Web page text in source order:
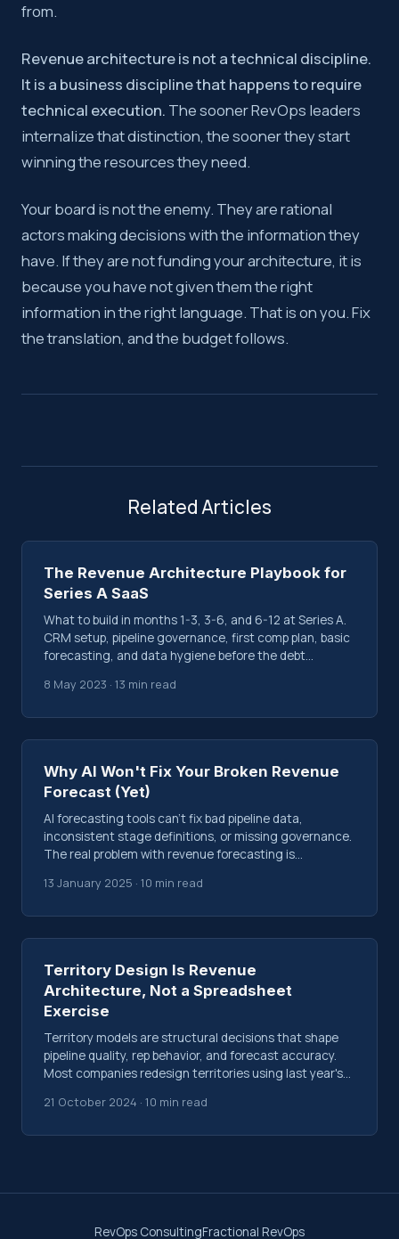
from.
Revenue architecture is not a technical discipline.
It is a business discipline that happens to require
technical execution. The sooner RevOps leaders
internalize that distinction, the sooner they start
winning the resources they need.
Your board is not the enemy. They are rational
actors making decisions with the information they
have. If they are not funding your architecture, it is
because you have not given them the right
information in the right language. That is on you. Fix
the translation, and the budget follows.
Related Articles
The Revenue Architecture Playbook for
Series A SaaS
What to build in months 1-3, 3-6, and 6-12 at Series A.
CRM setup, pipeline governance, first comp plan, basic
forecasting, and data hygiene before the debt
8 May 2023 · 13 min read
Why AI Won't Fix Your Broken Revenue
Forecast (Yet)
AI forecasting tools can't fix bad pipeline data,
inconsistent stage definitions, or missing governance.
The real problem with revenue forecasting is
13 January 2025 · 10 min read
Territory Design Is Revenue
Architecture, Not a Spreadsheet
Exercise
Territory models are structural decisions that shape
pipeline quality, rep behavior, and forecast accuracy.
Most companies redesign territories using last year's
21 October 2024 · 10 min read
RevOps ConsultingFractional RevOps